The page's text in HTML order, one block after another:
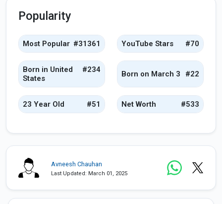
Popularity
Most Popular #31361 YouTube Stars #70
Born in United
States
#234 Born on March 3 #22
23 Year Old #51 Net Worth #533
Avneesh Chauhan
Last Updated: March 01, 2025